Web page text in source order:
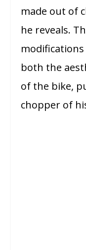
made out of
he reveals.
both the
of the bike,
chopper of